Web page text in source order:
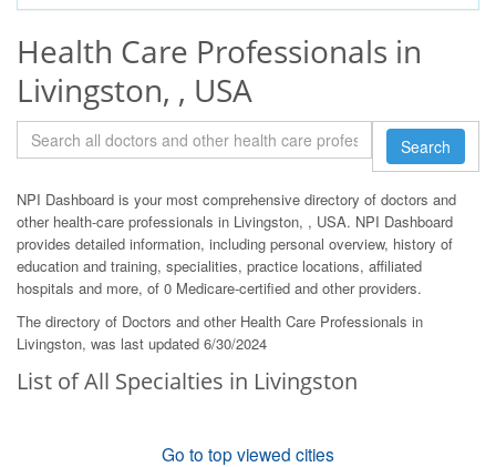
Health Care Professionals in
Livingston, , USA
Search
NPI Dashboard is your most comprehensive directory of doctors and
other health-care professionals in Livingston, , USA. NPI Dashboard
provides detailed information, including personal overview, history of
education and training, specialities, practice locations, affiliated
hospitals and more, of 0 Medicare-certified and other providers.
The directory of Doctors and other Health Care Professionals in
Livingston, was last updated 6/30/2024
List of All Specialties in Livingston
Go to top viewed cities